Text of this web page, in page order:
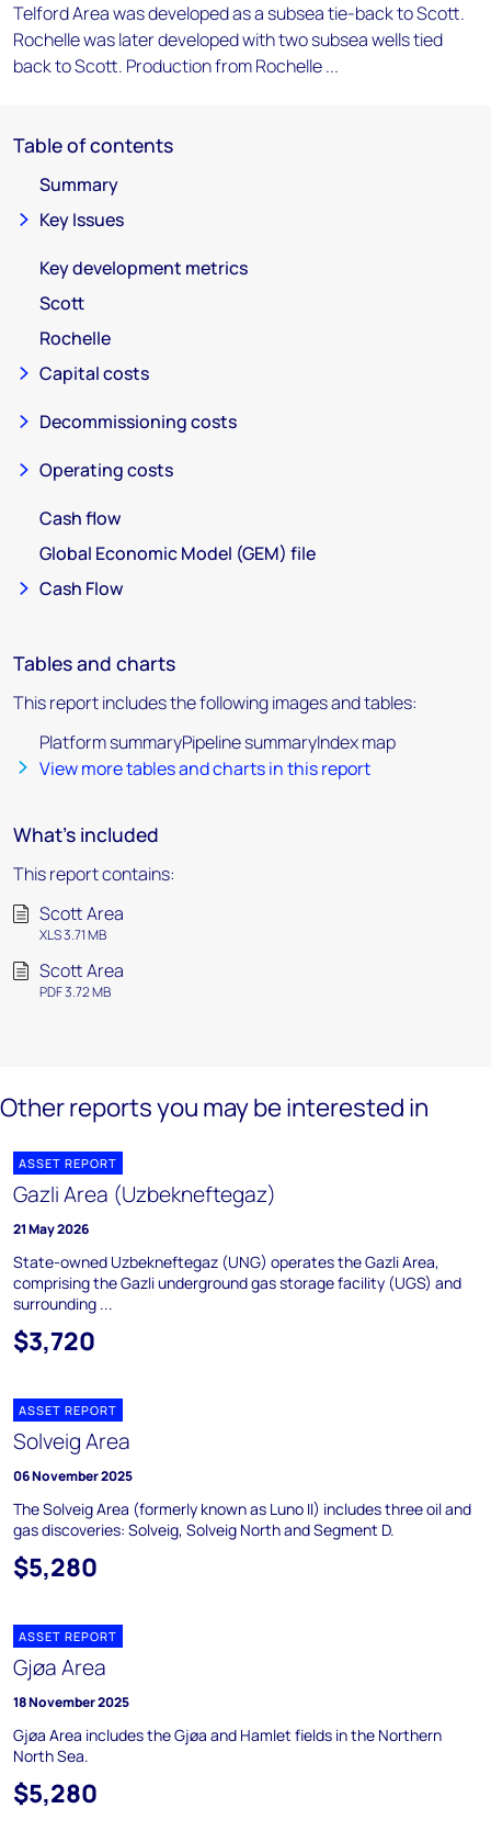
Telford Area was developed as a subsea tie-back to Scott.
Rochelle was later developed with two subsea wells tied
back to Scott. Production from Rochelle ...
Table of contents
Summary
Key Issues
Key development metrics
Scott
Rochelle
Capital costs
Decommissioning costs
Operating costs
Cash flow
Global Economic Model (GEM) file
Cash Flow
Tables and charts
This report includes the following images and tables:
Platform summaryPipeline summaryIndex map
View more tables and charts in this report
What's included
This report contains:
Scott Area
XLS 3.71 MB
Scott Area
PDF 3.72 MB
Other reports you may be interested in
ASSET REPORT
Gazli Area (Uzbekneftegaz)
21 May 2026
State-owned Uzbekneftegaz (UNG) operates the Gazli Area,
comprising the Gazli underground gas storage facility (UGS) and
surrounding ...
$3,720
ASSET REPORT
Solveig Area
06 November 2025
The Solveig Area (formerly known as Luno II) includes three oil and
gas discoveries: Solveig, Solveig North and Segment D.
$5,280
ASSET REPORT
Gjøa Area
18 November 2025
Gjøa Area includes the Gjøa and Hamlet fields in the Northern
North Sea.
$5,280